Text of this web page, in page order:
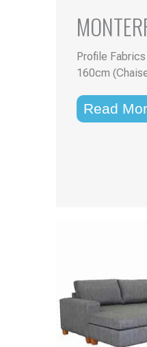
Profile
160cm
Read